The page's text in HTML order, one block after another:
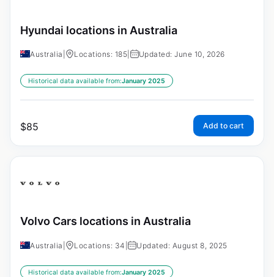
Hyundai locations in Australia
Australia Locations: 185 Updated: June 10, 2026
Historical data available from:January 2025
$85 Add to cart
Volvo Cars locations in Australia
Australia Locations: 34 Updated: August 8, 2025
Historical data available from:January 2025